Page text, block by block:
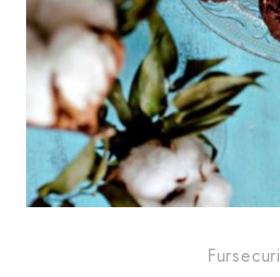
Fursecuri